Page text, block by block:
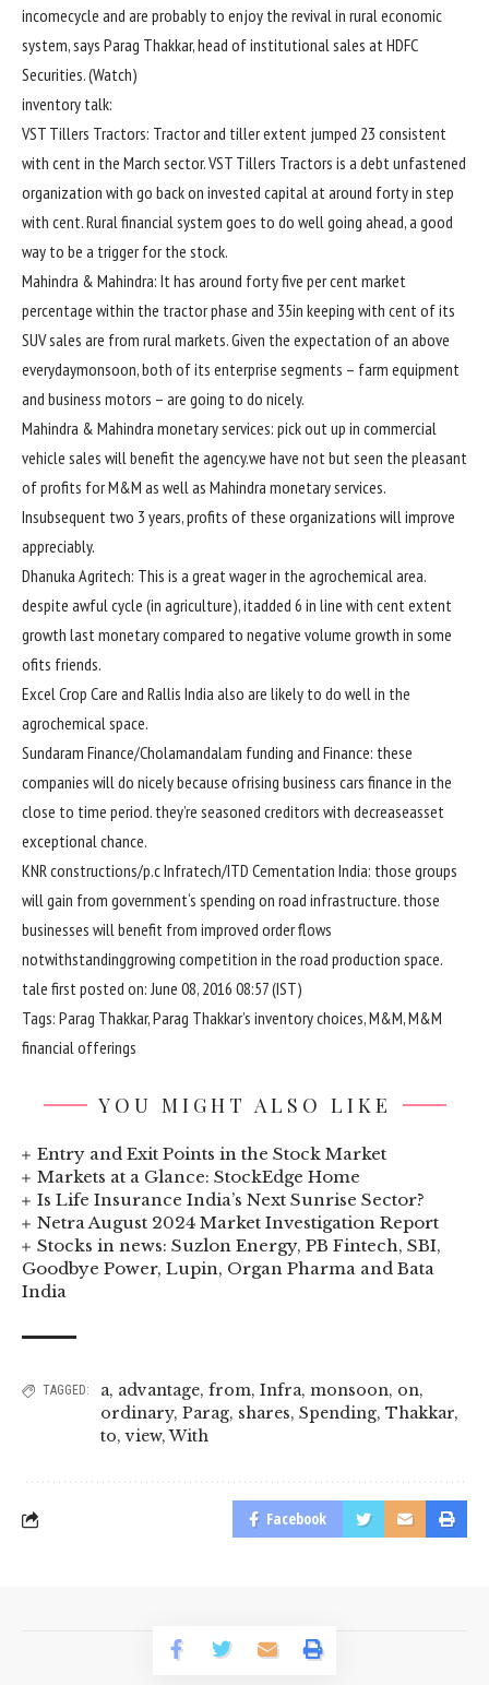
incomecycle and are probably to enjoy the revival in ruraleconomic
system, says Parag Thakkar, head of institutionalsales at HDFC
Securities. (Watch)
inventory talk:
VST Tillers Tractors: Tractor and tillerextent jumped 23 consistent
with centin the March sector. VST Tillers Tractors is a debtunfastened
organization with go backon invested capital ataround fortyin step
with cent. Ruralfinancial system goes to do wellgoing ahead,a good
way to be a triggerfor the stock.
Mahindra & Mahindra: It has around forty five percentmarket
percentage within the tractorphase and 35in keeping with cent of its
SUVsales are from rural markets. Given the expectation of an above
everydaymonsoon,both of its enterprise segments – farm equipment
and business motors – are going to do nicely.
Mahindra & Mahindra monetaryservices: pick outup in commercial
vehicle sales willbenefit the agency.we have notbutseen the pleasant
ofprofits for M&M as well as Mahindra monetaryservices.
Insubsequent two 3 years,profits of these organizations willimprove
appreciably.
Dhanuka Agritech: This is a greatwagerin the agrochemicalarea.
despite awfulcycle (in agriculture), itadded 6 in line with centextent
growth lastmonetarycompared to negative volume growth in some
ofits friends.
Excel Crop Care and Rallis India also are likely to do wellin the
agrochemicalspace.
Sundaram Finance/Cholamandalam funding and Finance: these
companies will do nicelybecause ofrising business cars finance in the
close to time period. they’re seasoned creditors with decreaseasset
exceptionalchance.
KNRconstructions/p.cInfratech/ITD Cementation India: those groups
willgain from government‘s spending on road infrastructure. those
businesses willbenefit from improved order flows
notwithstandinggrowing competition in the road production space.
tale firstposted on: June 08, 2016 08:57(IST)
Tags: Parag Thakkar, Parag Thakkar’s inventorychoices, M&M, M&M
financialofferings
YOU MIGHT ALSO LIKE
Entry and Exit Points in the Stock Market
Markets at a Glance: StockEdge Home
Is Life Insurance India’s Next Sunrise Sector?
Netra August 2024 Market Investigation Report
Stocks in news: Suzlon Energy, PB Fintech, SBI,
Goodbye Power, Lupin, Organ Pharma and Bata
India
TAGGED: a, advantage, from, Infra, monsoon, on,
ordinary, Parag, shares, Spending, Thakkar,
to,view,With
Facebook
© 2023 BusinessLogr News Network.